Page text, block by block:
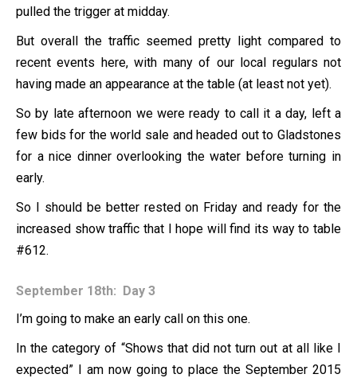
pulled the trigger at midday.
But overall the traffic seemed pretty light compared to
recent events here, with many of our local regulars not
having made an appearance at the table (at least not yet).
So by late afternoon we were ready to call it a day, left a
few bids for the world sale and headed out to Gladstones
for a nice dinner overlooking the water before turning in
early.
So I should be better rested on Friday and ready for the
increased show traffic that I hope will find its way to table
#612.
September 18th: Day 3
I’m going to make an early call on this one.
In the category of “Shows that did not turn out at all like I
expected” I am now going to place the September 2015